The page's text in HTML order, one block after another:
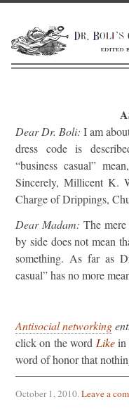
Dear Dr. Boli:I am
dress code is
“business casual”
Sincerely, Millicent K.
Charge of Drippings,
Dear Madam: The
by side does not mean
something. As far as
casual” has no more
Antisocial networking
click on the word Likein
word of honor that
October 1, 2010.Leave a